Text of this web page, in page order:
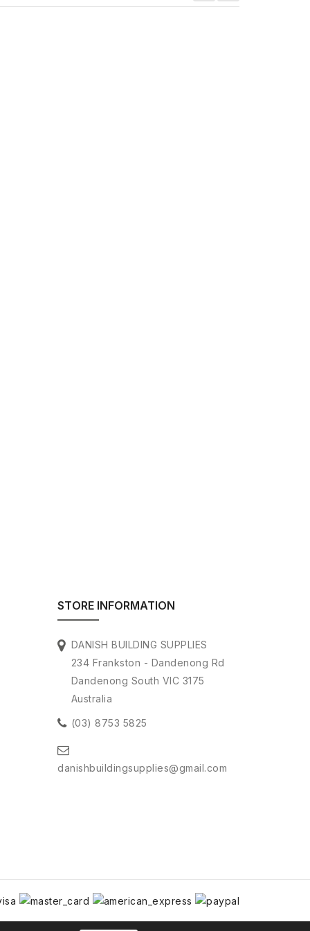
STORE INFORMATION
DANISH BUILDING SUPPLIES
234 Frankston - Dandenong Rd
Dandenong South VIC 3175
Australia
(03) 8753 5825
danishbuildingsupplies@gmail.com